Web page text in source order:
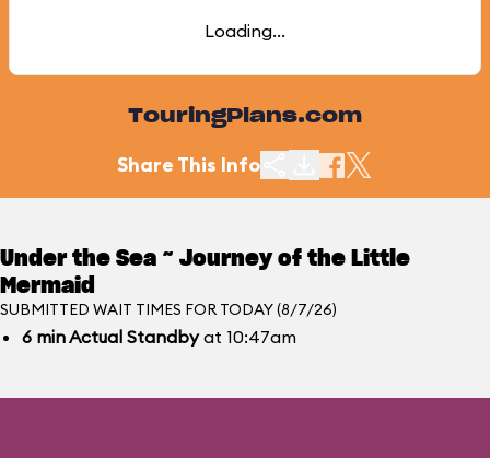
Loading...
TouringPlans.com
Share This Info
Under the Sea ~ Journey of the Little
Mermaid
SUBMITTED WAIT TIMES FOR TODAY (8/7/26)
6 minActual Standbyat 10:47am